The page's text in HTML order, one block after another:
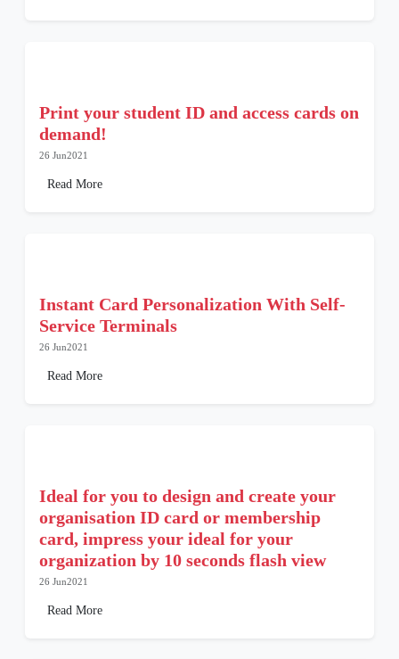
Print your student ID and access cards on
demand!
26 Jun2021
Read More
Instant Card Personalization With Self-
Service Terminals
26 Jun2021
Read More
Ideal for you to design and create your
organisation ID card or membership
card, impress your ideal for your
organization by 10 seconds flash view
26 Jun2021
Read More